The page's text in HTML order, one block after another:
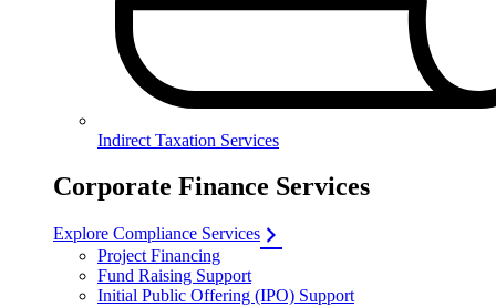
Indirect Taxation Services
Corporate Finance Services
Explore Compliance Services
Project Financing
Fund Raising Support
Initial Public Offering (IPO) Support